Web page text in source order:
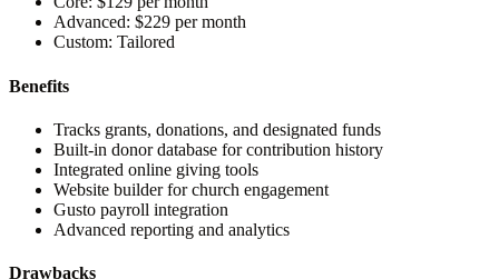
Advanced: $229 per month
Custom: Tailored
Benefits
Tracks grants, donations, and designated funds
Built-in donor database for contribution history
Integrated online giving tools
Website builder for church engagement
Gusto payroll integration
Advanced reporting and analytics
Drawbacks